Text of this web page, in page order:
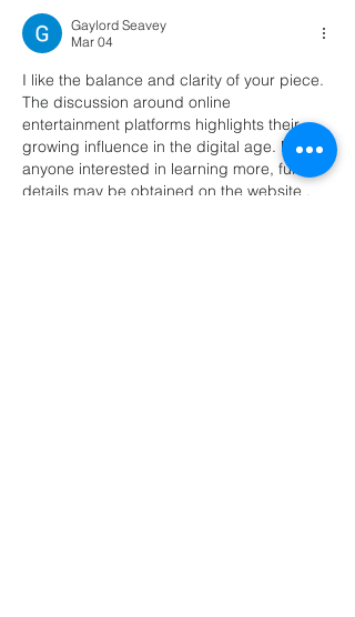
Gaylord Seavey
Mar 04
I like the balance and clarity of your piece.
The discussion around online
entertainment platforms highlights their
growing influence in the digital age. For
anyone interested in learning more, further
details may be obtained on the website .